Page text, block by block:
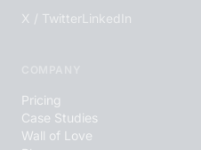
X / Twitter LinkedIn
Pricing
Case Studies
Wall of Love